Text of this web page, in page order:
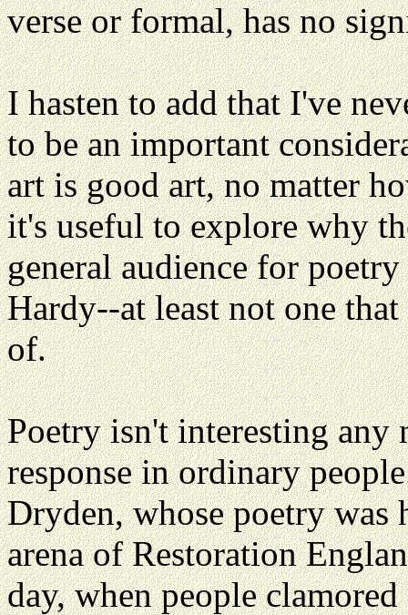
verse or formal, has no
I hasten to add that I've
to be an important
art is good art, no matter
it's useful to explore why
general audience for
Hardy--at least not one
of.
Poetry isn't interesting
response in ordinary
Dryden, whose poetry
arena of Restoration
day, when people